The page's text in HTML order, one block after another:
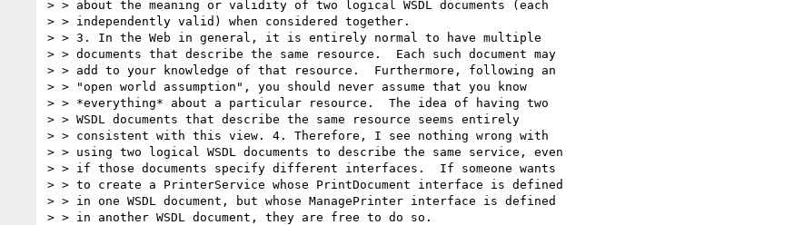
> > about the meaning or validity of two logical WSDL documents (each
> > independently valid) when considered together.
> > 3. In the Web in general, it is entirely normal to have multiple
> > documents that describe the same resource.  Each such document may
> > add to your knowledge of that resource.  Furthermore, following an
> > "open world assumption", you should never assume that you know
> > *everything* about a particular resource.  The idea of having two
> > WSDL documents that describe the same resource seems entirely
> > consistent with this view. 4. Therefore, I see nothing wrong with
> > using two logical WSDL documents to describe the same service, even
> > if those documents specify different interfaces.  If someone wants
> > to create a PrinterService whose PrintDocument interface is defined
> > in one WSDL document, but whose ManagePrinter interface is defined
> > in another WSDL document, they are free to do so.